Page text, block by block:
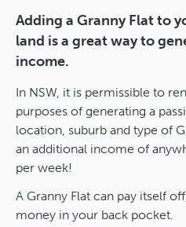
Adding a Granny Flat to
land is a great way to
income.
In NSW, it is permissible to
purposes of generating a
location, suburb and type of
an additional income of
per week!
A Granny Flat can pay itself
money in your back pocket.